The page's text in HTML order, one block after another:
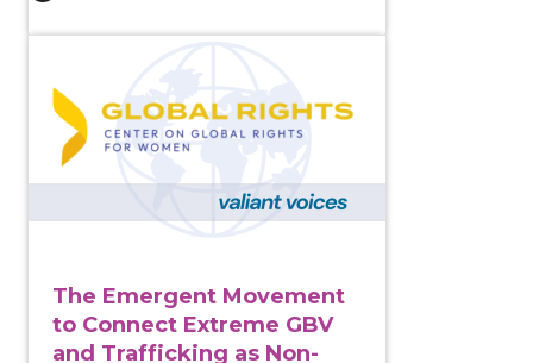
The Emergent Movement
to Connect Extreme GBV
and Trafficking as Non-